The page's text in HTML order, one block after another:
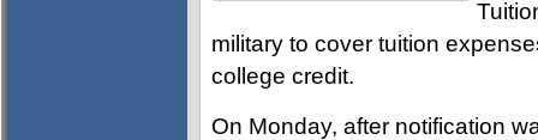
military to cover tuition
college credit.
On Monday, after notification